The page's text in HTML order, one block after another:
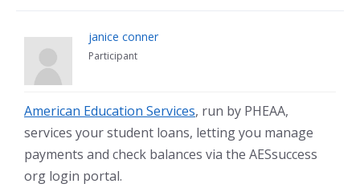
janice conner
Participant
American Education Services, run by PHEAA,
services your student loans, letting you manage
payments and check balances via the AESsuccess
org login portal.